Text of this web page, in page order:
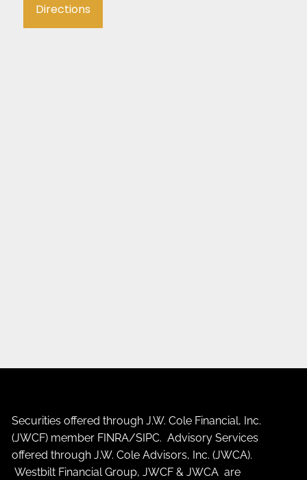
Directions
Securities offered through J.W. Cole Financial, Inc.
(JWCF) member FINRA/SIPC. Advisory Services
offered through J.W. Cole Advisors, Inc. (JWCA).
Westbilt Financial Group, JWCF & JWCA are